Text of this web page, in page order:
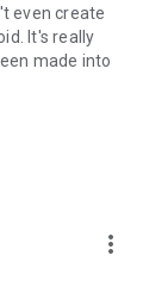
even create
It's really
made into
more_vert